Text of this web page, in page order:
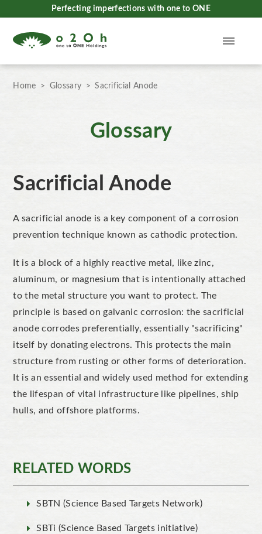
Perfecting imperfections with one to ONE
Home Glossary Sacrificial Anode
Glossary
Sacrificial Anode
A sacrificial anode is a key component of a corrosion
prevention technique known ascathodic protection.
It is a block of a highly reactive metal, like zinc,
aluminum, or magnesium that is intentionally attached
to the metal structure you want to protect. The
principle is based on galvanic corrosion: the sacrificial
anode corrodes preferentially, essentially "sacrificing"
itself by donating electrons.This protects the main
structure from rusting or other forms of deterioration.
It is an essential and widely used method for extending
the lifespan of vital infrastructure like pipelines, ship
hulls, and offshore platforms.
RELATED WORDS
SBTN (Science Based Targets Network)
SBTi (Science Based Targets initiative)